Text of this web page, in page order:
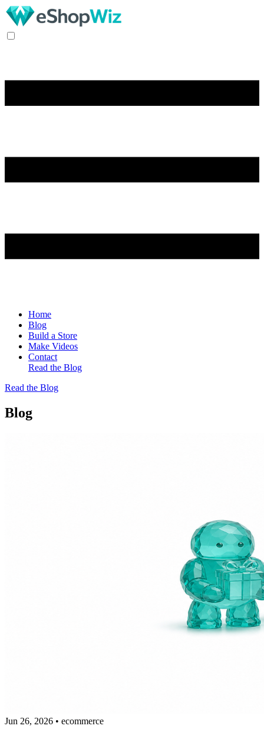
Home
Blog
Build a Store
Make Videos
Contact
Read the Blog
Read the Blog
Blog
Jun 26, 2026 • ecommerce